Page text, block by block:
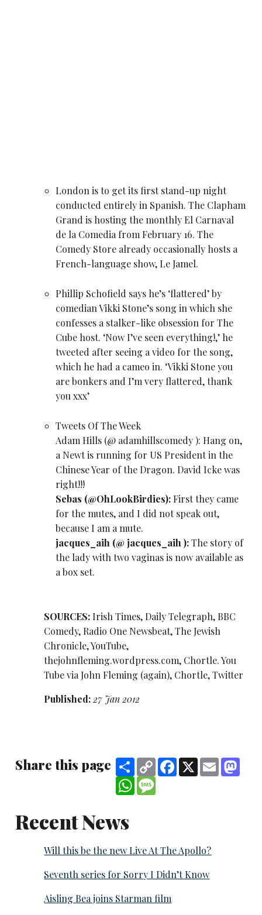
London is to get its first stand-up night
conducted entirely in Spanish. The Clapham
Grand is hosting the monthly El Carnaval
de la Comedia from February 16. The
Comedy Store already occasionally hosts a
French-language show, Le Jamel.
Phillip Schofield says he’s ‘flattered’ by
comedianVikki Stone’s song in which she
confesses a stalker-like obsession for The
Cube host. ‘Now I’ve seen everything!,’ he
tweeted after seeing avideo for the song,
which he had a cameo in. ‘Vikki Stone you
are bonkers and I’m very flattered, thank
you xxx’
Tweets Of The Week
Adam Hills (@ adamhillscomedy): Hang on,
a Newt is running for US President in the
Chinese Year of the Dragon. David Icke was
right!!!
Sebas (@OhLookBirdies):First they came
for the mutes, and I did not speak out,
because I am a mute.
jacques_aih (@ jacques_aih):The story of
the lady with two vaginas is now available as
a box set.
SOURCES: Irish Times, Daily Telegraph, BBC
Comedy, Radio One Newsbeat, The Jewish
Chronicle, YouTube,
thejohnfleming.wordpress.com, Chortle. You
Tube via John Fleming (again), Chortle, Twitter
Published:27 Jan 2012
Share this page ShareCopy
Link
Facebook
X Email
WhatsApp
Recent News
Will this be the new Live At The Apollo?
Seventh series for Sorry I Didn’t Know
Aisling Bea joins Starman film